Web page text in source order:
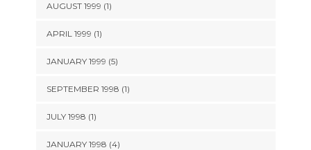
AUGUST 1999 (1)
APRIL 1999 (1)
JANUARY 1999 (5)
SEPTEMBER 1998 (1)
JULY 1998 (1)
JANUARY 1998 (4)